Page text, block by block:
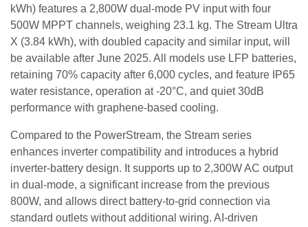
kWh) features a 2,800W dual-mode PV input with four
500W MPPT channels, weighing 23.1 kg. The Stream Ultra
X (3.84 kWh), with doubled capacity and similar input, will
be available after June 2025. All models use LFP batteries,
retaining 70% capacity after 6,000 cycles, and feature IP65
water resistance, operation at -20°C, and quiet 30dB
performance with graphene-based cooling.
Compared to the PowerStream, the Stream series
enhances inverter compatibility and introduces a hybrid
inverter-battery design. It supports up to 2,300W AC output
in dual-mode, a significant increase from the previous
800W, and allows direct battery-to-grid connection via
standard outlets without additional wiring. AI-driven